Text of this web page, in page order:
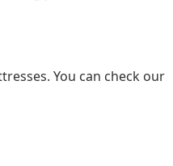
You can check our